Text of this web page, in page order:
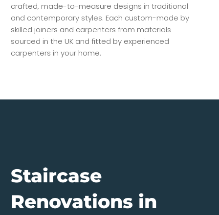
crafted, made-to-measure designs in traditional
and contemporary styles. Each custom-made by
skilled joiners and carpenters from materials
sourced in the UK and fitted by experienced
carpenters in your home.
Staircase
Renovations in